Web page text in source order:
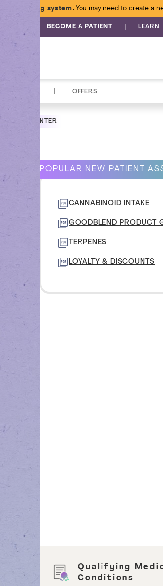
ordering system. You may need to create a
BECOME A PATIENT | LEARN
| OFFERS
CENTER
POPULAR NEW PATIENT
CANNABINOID INTAKE
GOODBLEND PRODUCT
TERPENES
LOYALTY & DISCOUNTS
Qualifying
Conditions